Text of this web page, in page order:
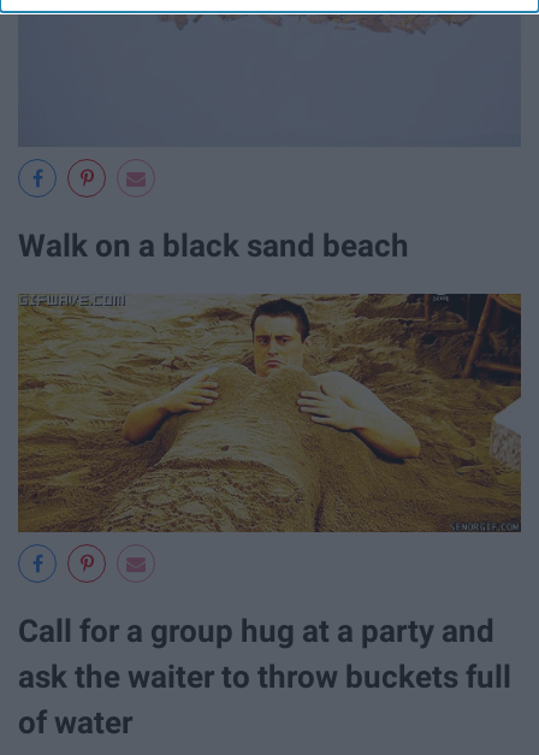
Walk on a black sand beach
Call for a group hug at a party and
ask the waiter to throw buckets full
of water